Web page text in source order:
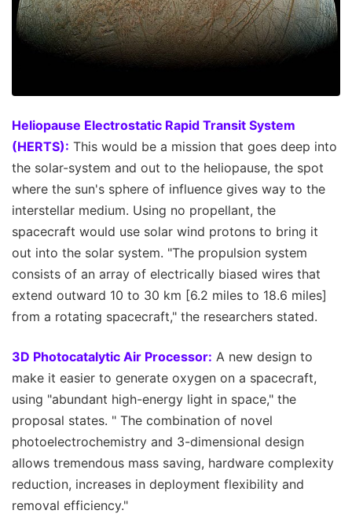
Heliopause Electrostatic Rapid Transit System
(HERTS): This would be a mission that goes deep into
the solar-system and out to the heliopause, the spot
where the sun's sphere of influence gives way to the
interstellar medium. Using no propellant, the
spacecraft would use solar wind protons to bring it
out into the solar system. "The propulsion system
consists of an array of electrically biased wires that
extend outward 10 to 30 km [6.2 miles to 18.6 miles]
from a rotating spacecraft," the researchers stated.
3D Photocatalytic Air Processor: A new design to
make it easier to generate oxygen on a spacecraft,
using "abundant high-energy light in space," the
proposal states. " The combination of novel
photoelectrochemistry and 3-dimensional design
allows tremendous mass saving, hardware complexity
reduction, increases in deployment flexibility and
removal efficiency."